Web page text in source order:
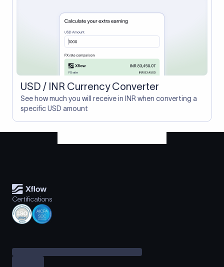
USD / INR Currency Converter
See how much you will receive in INR when converting a
specific USD amount
Certifications